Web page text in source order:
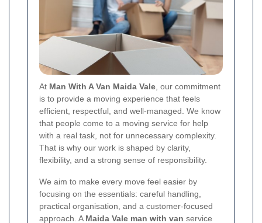
At Man With A Van Maida Vale , our commitment
is to provide a moving experience that feels
efficient, respectful, and well-managed. We know
that people come to a moving service for help
with a real task, not for unnecessary complexity.
That is why our work is shaped by clarity,
flexibility, and a strong sense of responsibility.
We aim to make every move feel easier by
focusing on the essentials: careful handling,
practical organisation, and a customer-focused
approach. A Maida Vale man with van service